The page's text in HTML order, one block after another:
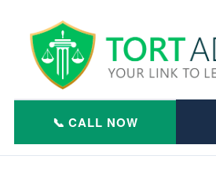
content